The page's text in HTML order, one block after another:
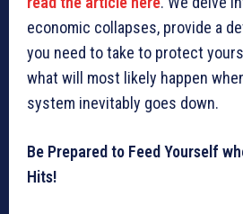
economic collapses, provide a
you need to take to protect
what will most likely happen
system inevitably goes down.
Be Prepared to Feed Yourself
Hits!